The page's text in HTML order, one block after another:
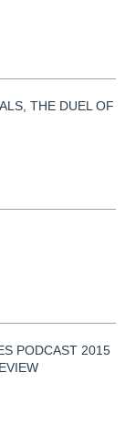
THE DUEL OF
PODCAST 2015